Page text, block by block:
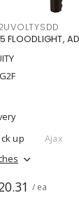
FLOODLIGHT,
up
Ajax
/ ea